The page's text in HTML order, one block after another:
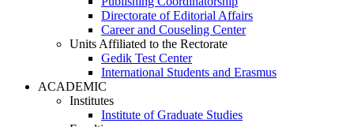
Directorate of Editorial Affairs
Career and Couseling Center
Units Affiliated to the Rectorate
Gedik Test Center
International Students and Erasmus
ACADEMIC
Institutes
Institute of Graduate Studies